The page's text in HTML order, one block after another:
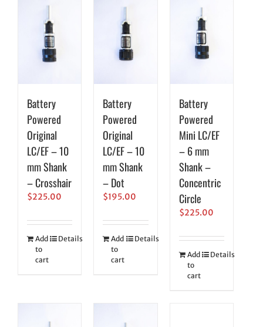
Battery
Powered
Original
LC/EF – 10
mm Shank
– Crosshair
$225.00
Add
to
cart
Details
Battery
Powered
Original
LC/EF – 10
mm Shank
– Dot
$195.00
Add
to
cart
Details
Battery
Powered
Mini LC/EF
– 6 mm
Shank –
Concentric
Circle
$225.00
Add
to
cart
Details